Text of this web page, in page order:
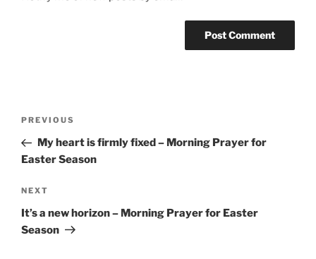
Previous
Post
PREVIOUS
My heart is firmly fixed – Morning Prayer for
Easter Season
Next
Post
NEXT
It’s a new horizon – Morning Prayer for Easter
Season